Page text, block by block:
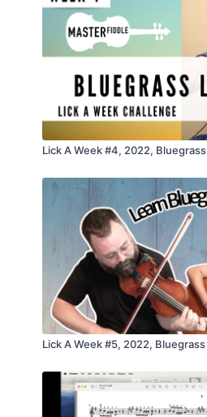
Lick A Week #4, 2022, Bluegrass
Lick A Week #5, 2022, Bluegrass